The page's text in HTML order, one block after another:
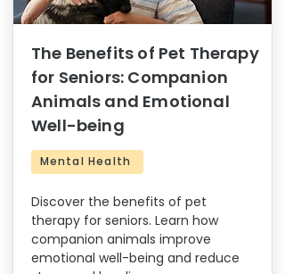
The Benefits of Pet Therapy
for Seniors: Companion
Animals and Emotional
Well-being
Mental Health
Discover the benefits of pet
therapy for seniors. Learn how
companion animals improve
emotional well-being and reduce